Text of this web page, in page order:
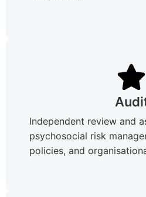
Independent review and
psychosocial risk
policies, and